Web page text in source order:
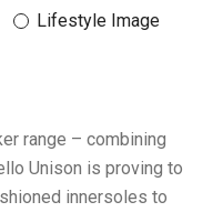
Lifestyle Image
range – combining
Unison is proving to
innersoles to